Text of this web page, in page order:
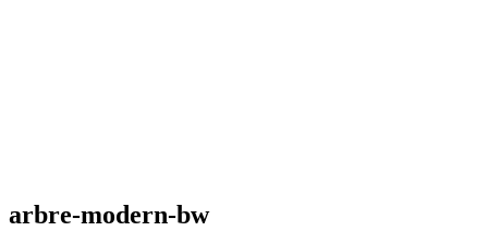
arbre-modern-bw